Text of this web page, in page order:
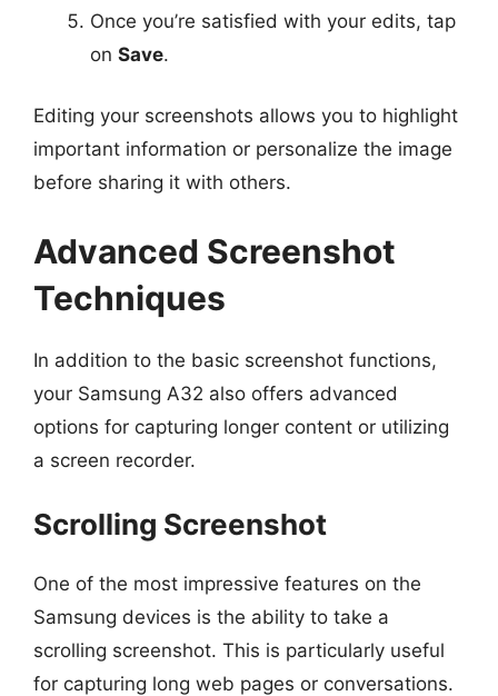
Once you’re satisfied with your edits, tap
on Save.
Editing your screenshots allows you to highlight
important information or personalize the image
before sharing it with others.
Advanced Screenshot
Techniques
In addition to the basic screenshot functions,
your Samsung A32 also offers advanced
options for capturing longer content or utilizing
a screen recorder.
Scrolling Screenshot
One of the most impressive features on the
Samsung devices is the ability to take a
scrolling screenshot. This is particularly useful
for capturing long web pages or conversations.